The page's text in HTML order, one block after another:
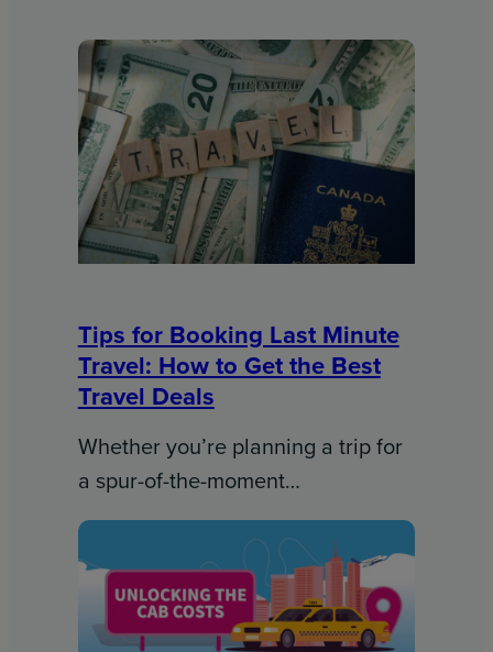
Tips for Booking Last Minute
Travel: How to Get the Best
Travel Deals​
Whether you’re planning a trip for
a spur-of-the-moment…